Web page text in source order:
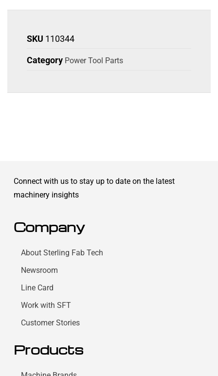
SKU 110344
Category Power Tool Parts
Connect with us to stay up to date on the latest
machinery insights
Company
About Sterling Fab Tech
Newsroom
Line Card
Work with SFT
Customer Stories
Products